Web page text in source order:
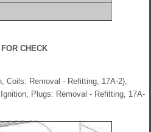
CHECK
Coils: Removal - Refitting, 17A-2),
Plugs: Removal - Refitting, 17A-